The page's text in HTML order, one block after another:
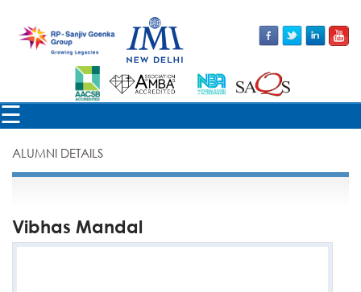
☰
×
ALUMNI DETAILS
Vibhas Mandal